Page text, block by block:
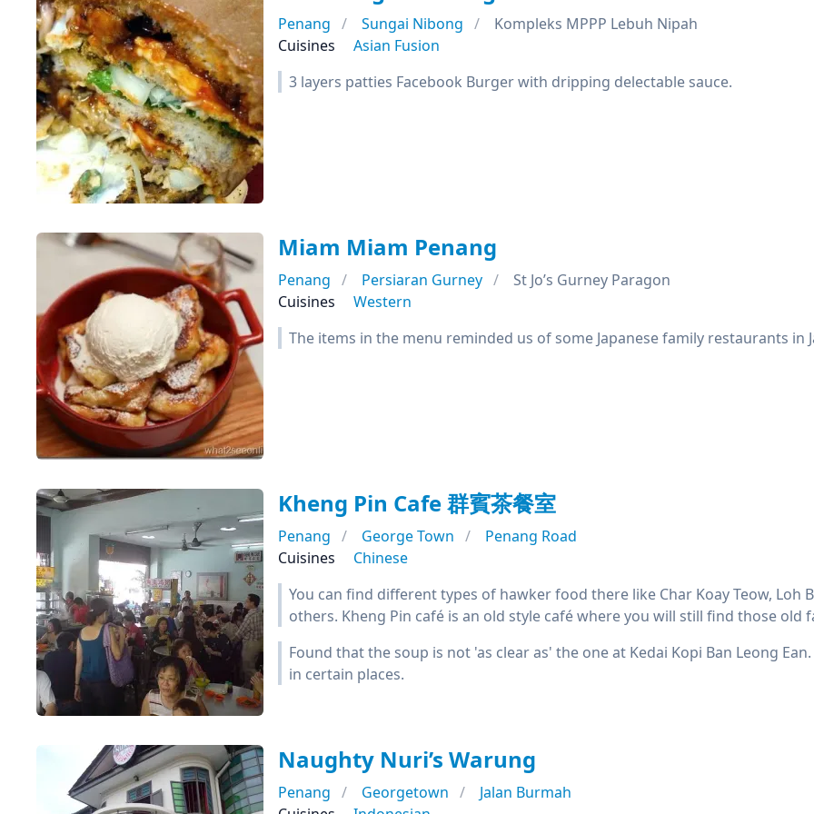
Penang Sungai Nibong
Kompleks MPPP Lebuh Nipah
Cuisines
Asian Fusion
3 layers patties Facebook Burger with dripping delectable sauce.
Miam Miam Penang
Penang Persiaran Gurney
St Jo’s Gurney Paragon
Cuisines
Western
The items in the menu reminded us of some Japanese family restaurants in
Kheng Pin Cafe 群賓茶餐室
Penang George Town
Penang Road
Cuisines
Chinese
You can find different types of hawker food there like Char Koay Teow, Loh
others. Kheng Pin café is an old style café where you will still find those
Found that the soup is not 'as clear as' the one at Kedai Kopi Ban Leong
in certain places.
Naughty Nuri’s Warung
Penang Georgetown
Jalan Burmah